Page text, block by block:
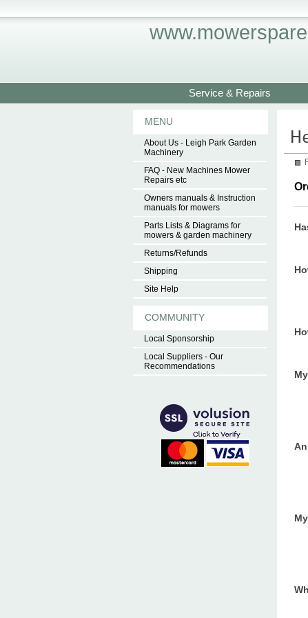
Service & Repairs
MENU
About Us - Leigh Park Garden
Machinery
FAQ - New Machines Mower
Repairs etc
Owners manuals & Instruction
manuals for mowers
Parts Lists & Diagrams for
mowers & garden machinery
Returns/Refunds
Shipping
Site Help
COMMUNITY
Local Sponsorship
Local Suppliers - Our
Recommendations